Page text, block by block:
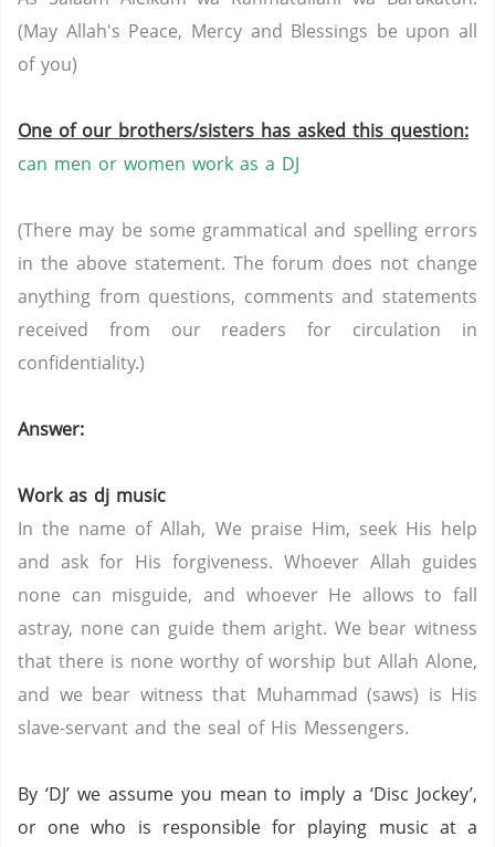
(May Allah's Peace, Mercy and Blessings be upon all
of you)
One of our brothers/sisters has asked this question:
can men or women work as a DJ
(There may be some grammatical and spelling errors
in the above statement. The forum does not change
anything from questions, comments and statements
received from our readers for circulation in
confidentiality.)
Answer:
Work as dj music
In the name of Allah, We praise Him, seek His help
and ask for His forgiveness. Whoever Allah guides
none can misguide, and whoever He allows to fall
astray, none can guide them aright. We bear witness
that there is none worthy of worship but Allah Alone,
and we bear witness that Muhammad (saws) is His
slave-servant and the seal of His Messengers.
By ‘DJ’ we assume you mean to imply a ‘Disc Jockey’,
or one who is responsible for playing music at a